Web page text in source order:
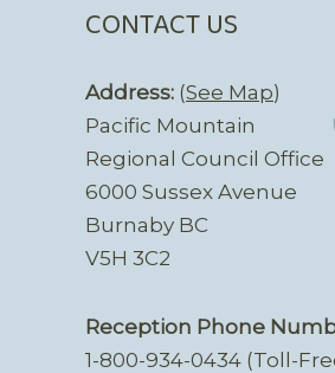
CONTACT US
Address: (See Map)
Pacific Mountain
Regional Council Office
6000 Sussex Avenue
Burnaby BC
V5H 3C2
Reception Phone
1-800-934-0434 (Toll-